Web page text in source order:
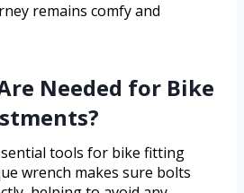
remains comfy and
Needed for Bike
tools for bike fitting
wrench makes sure bolts